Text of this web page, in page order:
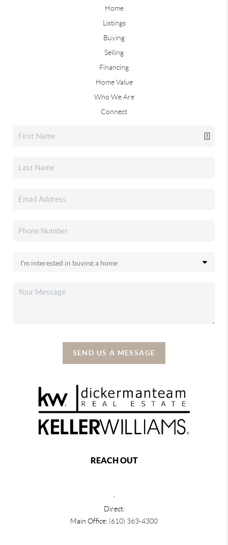
Home
Listings
Buying
Selling
Financing
Home Value
Who We Are
Connect
SEND US A MESSAGE
REACH OUT
Direct:
Main Office: (610) 363-4300